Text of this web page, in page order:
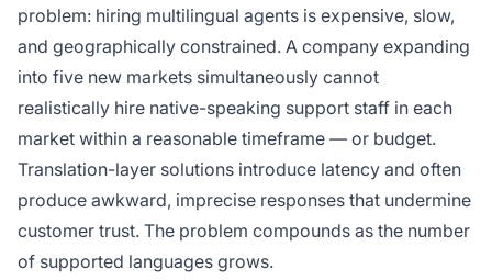
problem: hiring multilingual agents is expensive, slow,
and geographically constrained. A company expanding
into five new markets simultaneously cannot
realistically hire native-speaking support staff in each
market within a reasonable timeframe — or budget.
Translation-layer solutions introduce latency and often
produce awkward, imprecise responses that undermine
customer trust. The problem compounds as the number
of supported languages grows.